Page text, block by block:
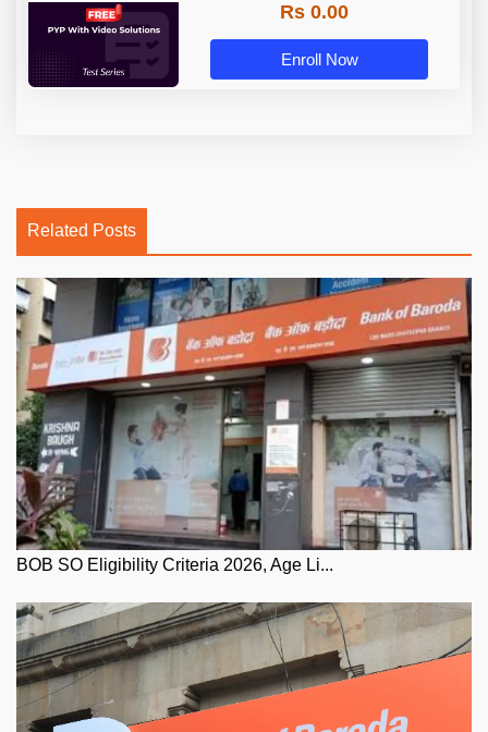
Rs 0.00
Enroll Now
Related Posts
BOB SO Eligibility Criteria 2026, Age Li...